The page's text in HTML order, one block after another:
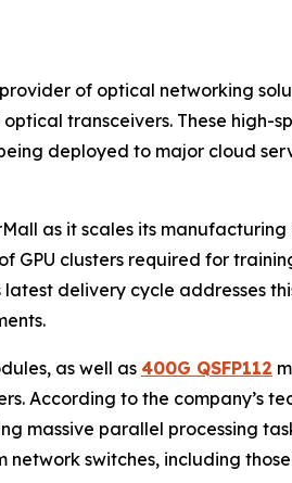
of optical networking
transceivers. These
deployed to major cloud
as it scales its
GPU clusters required for
delivery cycle addresses
as well as 400G QSFP112
According to the company’s
massive parallel processing
switches, including